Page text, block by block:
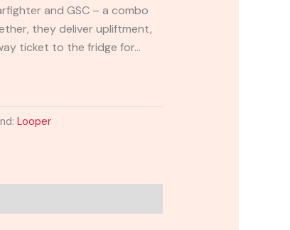
and GSC – a combo
they deliver upliftment,
ticket to the fridge for…
Looper